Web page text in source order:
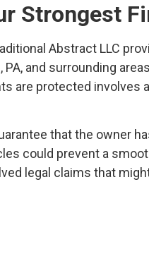
Strongest
Abstract LLC
and surrounding
are protected involves
that the owner
could prevent a
legal claims that